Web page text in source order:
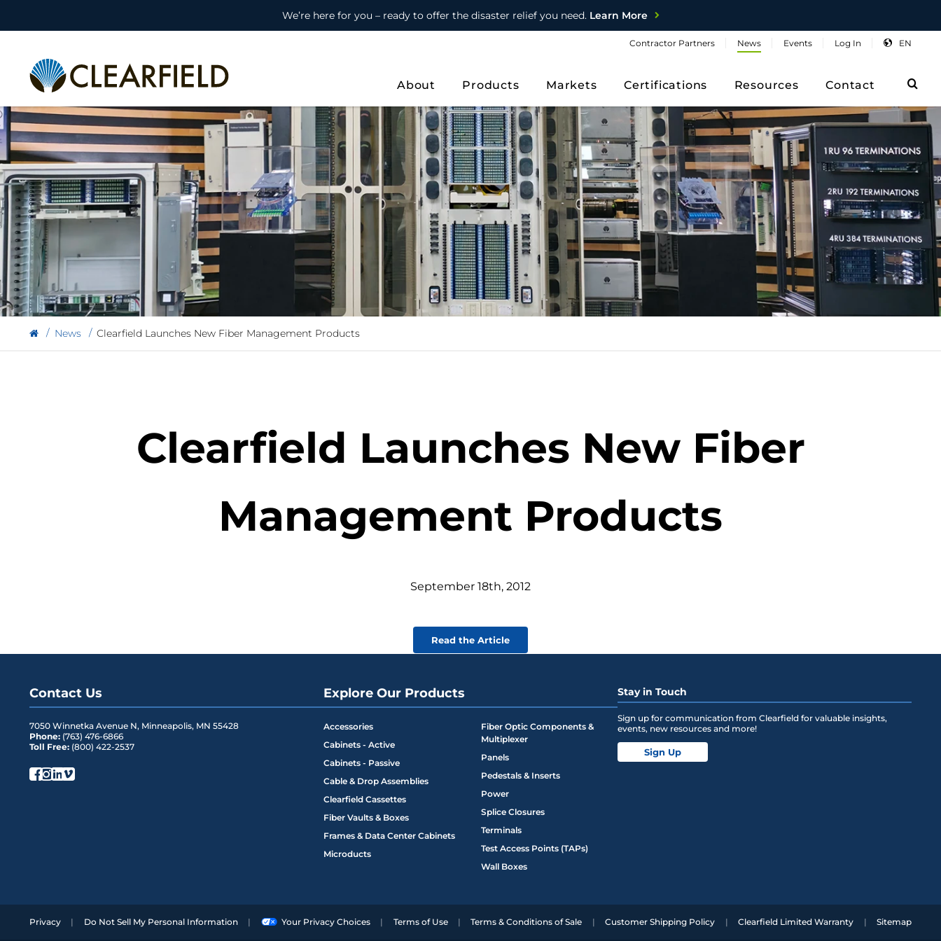
We’re here for you – ready to offer the disaster relief you need.Learn More
EN
About Products Markets Certifications Resources Contact
Contractor Partners News Events Log In
News Clearfield Launches New Fiber Management Products
Clearfield Launches New Fiber
Management Products
September 18th, 2012
Read the Article
Contact Us
7050 Winnetka Avenue N, Minneapolis, MN 55428
Phone: (763) 476-6866
Toll Free: (800) 422-2537
Explore Our Products
Accessories
Cabinets - Active
Cabinets - Passive
Cable & Drop Assemblies
Clearfield Cassettes
Fiber Vaults & Boxes
Frames & Data Center Cabinets
Microducts
Fiber Optic Components &
Multiplexer
Panels
Pedestals & Inserts
Power
Splice Closures
Terminals
Test Access Points (TAPs)
Wall Boxes
Stay in Touch
Sign up for communication from Clearfield for valuable insights,
events, new resources and more!
Sign Up
Privacy Do Not Sell My Personal Information Your Privacy Choices Terms of Use Terms & Conditions of Sale Customer Shipping Policy Clearfield Limited Warranty Sitemap